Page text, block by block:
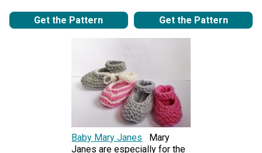
Get the Pattern Get the Pattern
Baby Mary Janes
Mary
Janes are especially for the